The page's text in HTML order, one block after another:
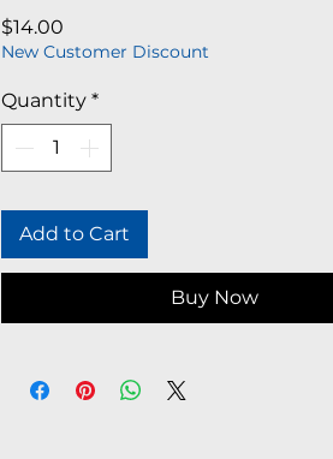
$14.00
New Customer Discount
Quantity *
Add to Cart
Buy Now